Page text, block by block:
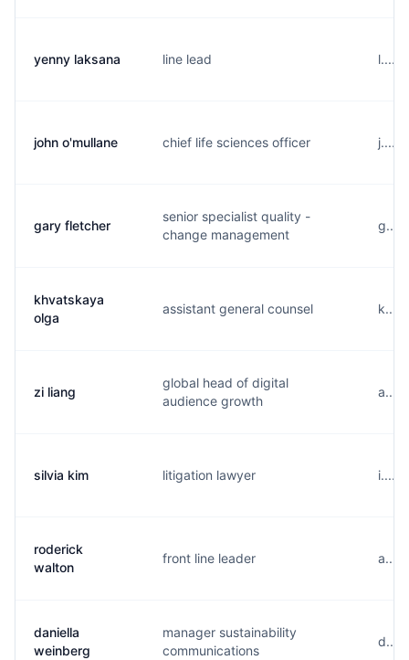
yenny laksana line lead
john o'mullane chief life sciences officer
gary fletcher
senior specialist quality -
change management
khvatskaya
olga
assistant general counsel
zi liang
global head of digital
audience growth
silvia kim litigation lawyer
roderick
walton
front line leader
daniella
weinberg
manager sustainability
communications